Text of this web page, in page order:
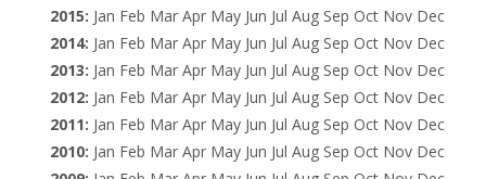
2015: Jan Feb Mar Apr May Jun Jul Aug Sep Oct Nov Dec
2014: Jan Feb Mar Apr May Jun Jul Aug Sep Oct Nov Dec
2013: Jan Feb Mar Apr May Jun Jul Aug Sep Oct Nov Dec
2012: Jan Feb Mar Apr May Jun Jul Aug Sep Oct Nov Dec
2011: Jan Feb Mar Apr May Jun Jul Aug Sep Oct Nov Dec
2010: Jan Feb Mar Apr May Jun Jul Aug Sep Oct Nov Dec